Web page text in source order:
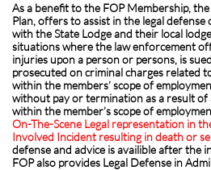
As a benefit to the FOP Membership,
Plan, offers to assist in the legal
with the State Lodge and their local
situations where the law enforcement
injuries upon a person or persons, is
prosecuted on criminal charges related
within the members’ scope of
without pay or termination as a result
within the member’s scope of
On-The-Scene Legal representation in
Involved Incident resulting in death or
defense and advice is availible after the
FOP also provides Legal Defense in